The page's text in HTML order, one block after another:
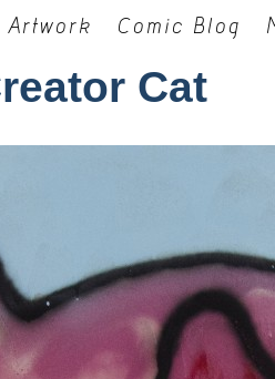
Artwork Comic Blog
Cat